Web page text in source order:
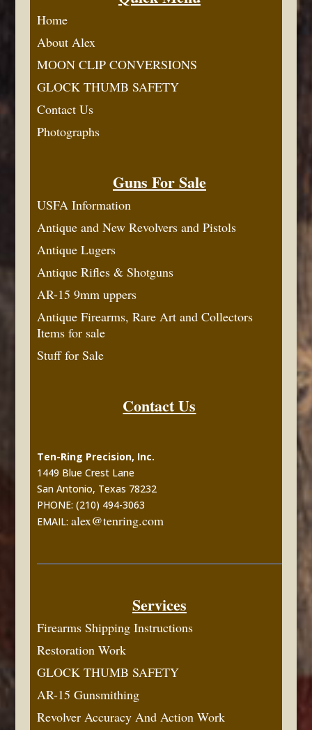
Home
About Alex
MOON CLIP CONVERSIONS
GLOCK THUMB SAFETY
Contact Us
Photographs
Guns For Sale
USFA Information
Antique and New Revolvers and Pistols
Antique Lugers
Antique Rifles & Shotguns
AR-15 9mm uppers
Antique Firearms, Rare Art and Collectors
Items for sale
Stuff for Sale
Contact Us
Ten-Ring Precision, Inc.
1449 Blue Crest Lane
San Antonio, Texas 78232
PHONE: (210) 494-3063
EMAIL: alex@tenring.com
Services
Firearms Shipping Instructions
Restoration Work
GLOCK THUMB SAFETY
AR-15 Gunsmithing
Revolver Accuracy And Action Work